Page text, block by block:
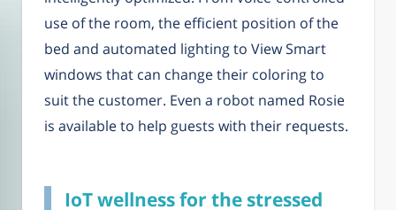
use of the room, the efficient position of the
bed and automated lighting to View Smart
windows that can change their coloring to
suit the customer. Even a robot named Rosie
is available to help guests with their requests.
IoT wellness for the stressed